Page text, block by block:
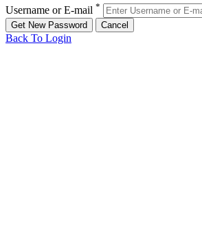
Username or E-mail *
Back To Login